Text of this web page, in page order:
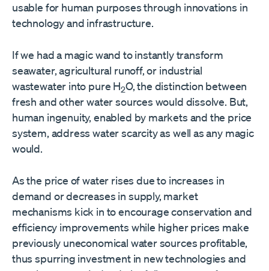
usable for human purposes through innovations in
technology and infrastructure.
If we had a magic wand to instantly transform
seawater, agricultural runoff, or industrial
wastewater into pure H2O, the distinction between
fresh and other water sources would dissolve. But,
human ingenuity, enabled by markets and the price
system, address water scarcity as well as any magic
would.
As the price of water rises due to increases in
demand or decreases in supply, market
mechanisms kick in to encourage conservation and
efficiency improvements while higher prices make
previously uneconomical water sources profitable,
thus spurring investment in new technologies and